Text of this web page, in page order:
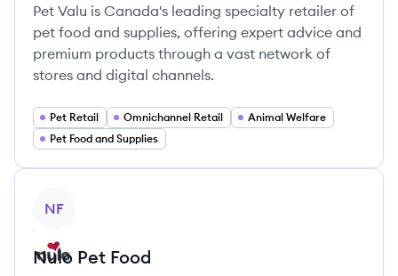
Pet Valu is Canada's leading specialty retailer of
pet food and supplies, offering expert advice and
premium products through a vast network of
stores and digital channels.
Pet Retail Omnichannel Retail
Animal Welfare
Pet Food and Supplies
NF
Nulo Pet Food